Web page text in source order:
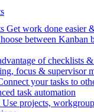
Get work done easier
between Kanban
of checklists
focus & supervisor
your tasks to
task automation
Use projects,